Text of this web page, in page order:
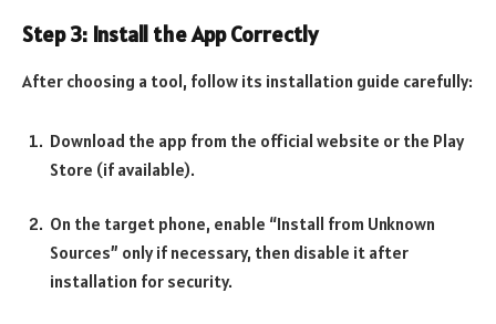
Step 3: Install the App Correctly
After choosing a tool, follow its installation guide carefully:
Download the app from the official website or the Play
Store (if available).
On the target phone, enable “Install from Unknown
Sources” only if necessary, then disable it after
installation for security.